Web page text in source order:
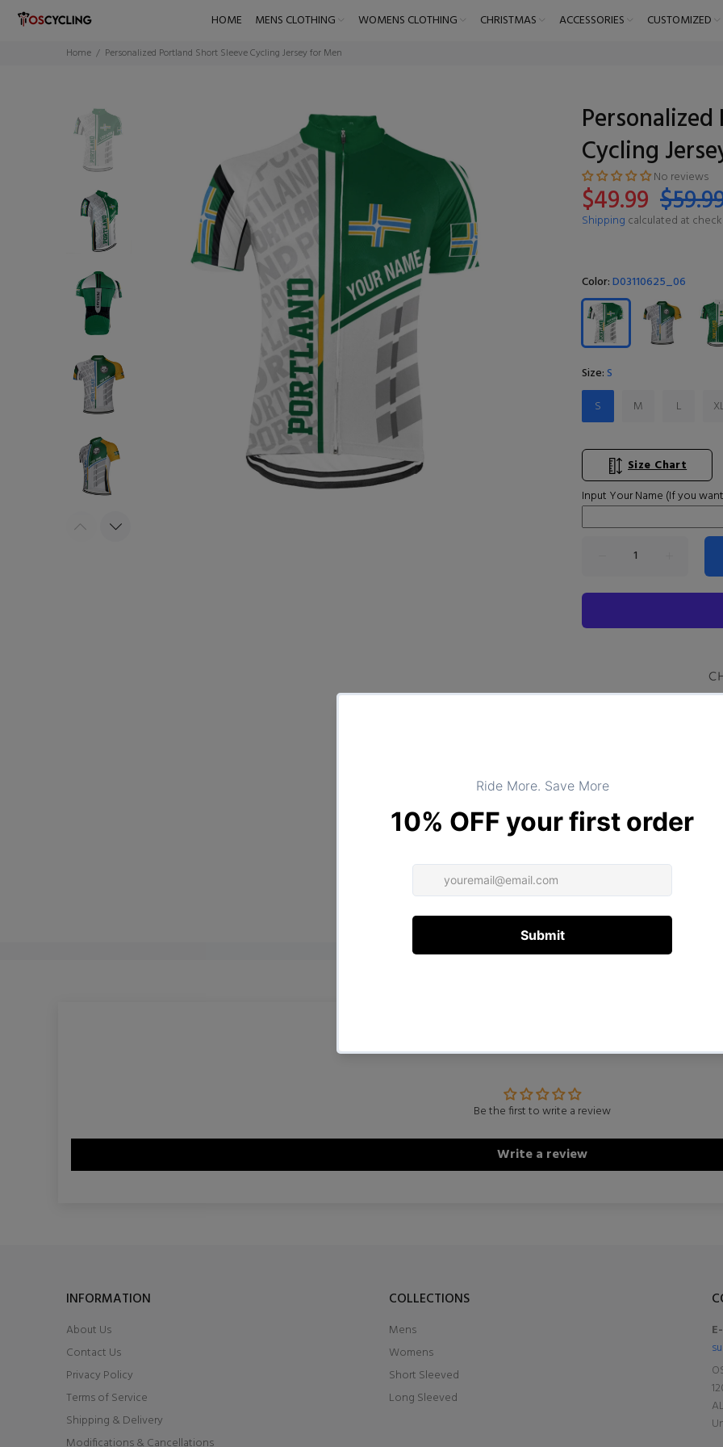
HOME MENS CLOTHING WOMENS CLOTHING CHRISTMAS ACCESSORIES CUSTOMIZED
Home Personalized Portland Short Sleeve Cycling Jersey for Men
Cycling
No reviews
$49.99
Shipping calculated at
Color:D03110625_06
Size:S
S
M L
Size Chart
Input Your Name (If you
DESCRIPTION
ADDITIONAL INFORMATION
Customer Reviews
Be the first to write a review
Write a review
INFORMATION
About Us
Contact Us
Privacy Policy
Terms of Service
Shipping & Delivery
COLLECTIONS
Mens
Womens
Short Sleeved
Long Sleeved